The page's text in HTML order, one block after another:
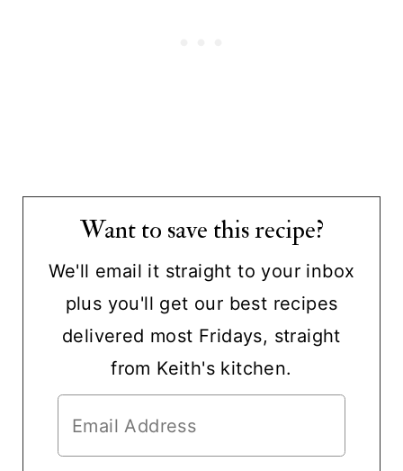
Want to save this recipe?
We'll email it straight to your inbox
plus you'll get our best recipes
delivered most Fridays, straight
from Keith's kitchen.